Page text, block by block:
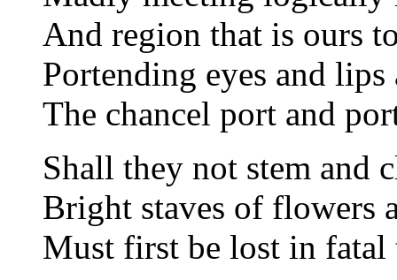
And region that is ours
Portending eyes and
The chancel port and
Shall they not stem and
Bright staves of flowers
Must first be lost in fatal